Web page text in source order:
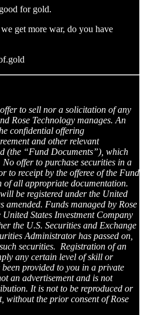
for gold.
get more war, do you have
to sell nor a solicitation of any
Rose Technology manages. An
confidential offering
and other relevant
(the “Fund Documents”), which
offer to purchase securities in a
to receipt by the offeree of the Fund
of all appropriate documentation.
be registered under the United
amended. Funds managed by Rose
States Investment Company
the U.S. Securities and Exchange
Administrator has passed on,
securities. Registration of an
any certain level of skill or
provided to you in a private
an advertisement and is not
It is not to be reproduced or
without the prior consent of Rose